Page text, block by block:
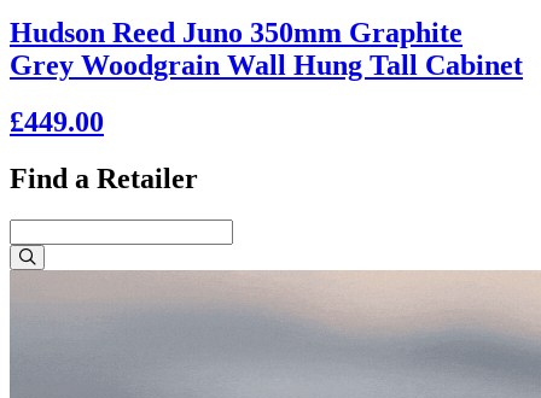
Hudson Reed Juno 350mm Graphite
Grey Woodgrain Wall Hung Tall Cabinet
£449.00
Find a Retailer